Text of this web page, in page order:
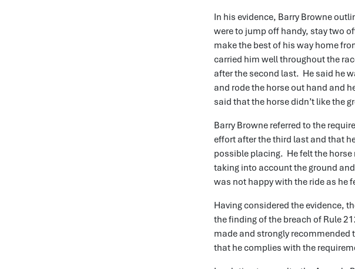
In his evidence, Barry Browne
were to jump off handy, stay two
make the best of his way home
carried him well throughout the
after the second last. He said he
and rode the horse out hand and
said that the horse didn’t like the
Barry Browne referred to the
effort after the third last and that
possible placing. He felt the horse
taking into account the ground
was not happy with the ride as he
Having considered the evidence,
the finding of the breach of Rule
made and strongly recommended
that he complies with the